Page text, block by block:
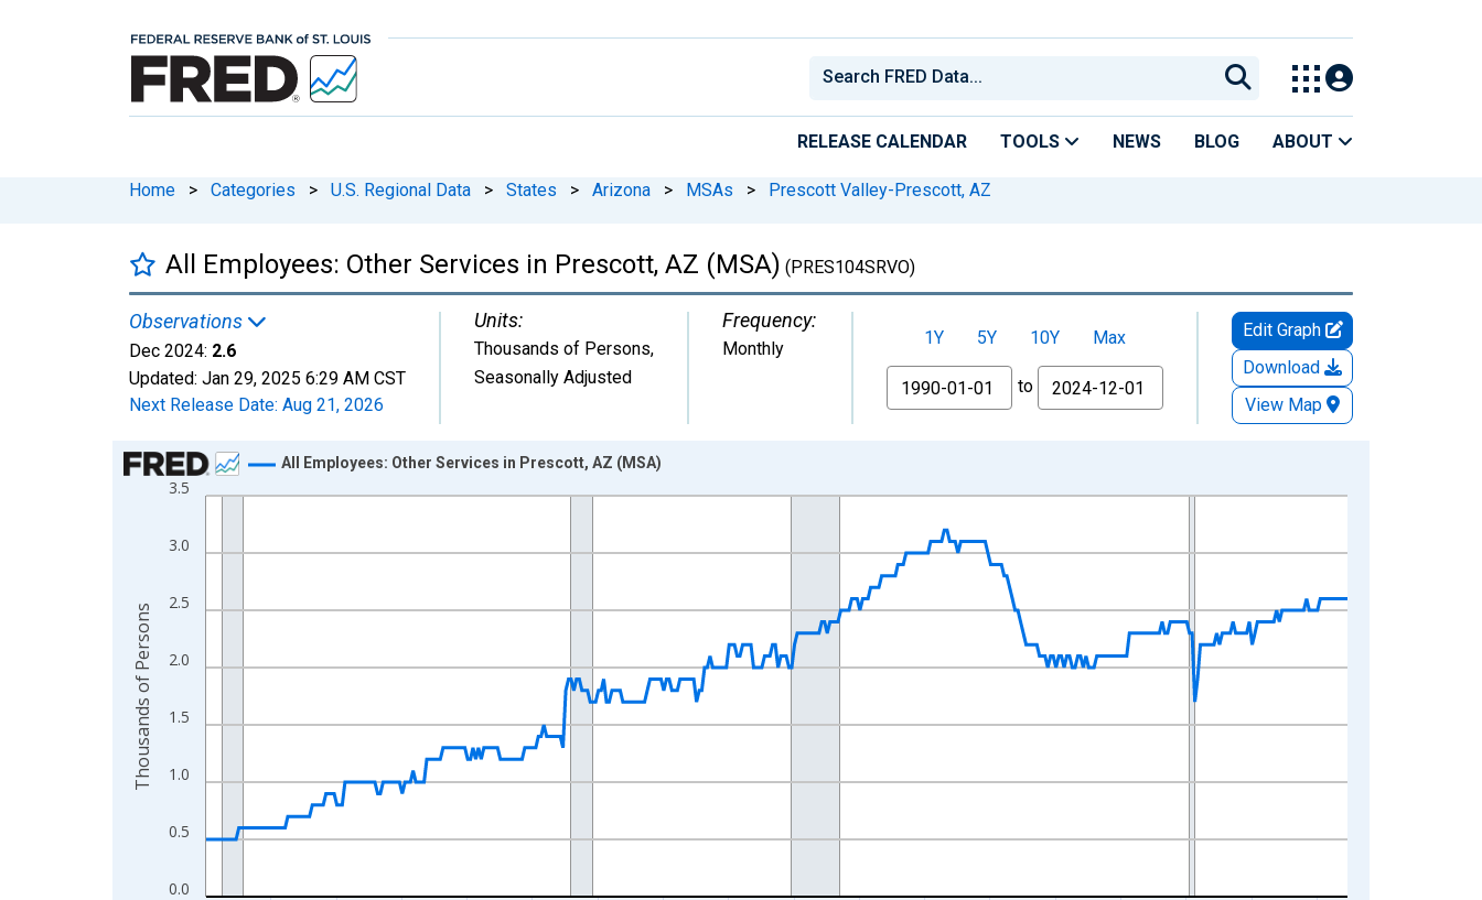
RELEASE CALENDAR TOOLS NEWS BLOG ABOUT
Home > Categories > U.S. Regional Data > States > Arizona > MSAs > Prescott Valley-Prescott, AZ
All Employees: Other Services in Prescott, AZ (MSA) (PRES104SRVO)
Observations
Dec 2024: 2.6
Updated: Jan 29, 2025 6:29 AM CST
Next Release Date: Aug 21, 2026
Units:
Thousands of Persons,
Seasonally Adjusted
Frequency:
Monthly 1Y 5Y 10Y
Max
From
to
Edit Graph
Download
View Map
Chart
Line chart with 420 data points.
The chart has 1 X axis displaying xAxis. Data ranges from 1990-01-01 1:00:00 to 2024-12-01 2:00:00.
0.0
0.5
1.0
1.5
2.0
2.5
3.0
3.5
All Employees: Other Services in Prescott, AZ (MSA)
Thousands of Persons